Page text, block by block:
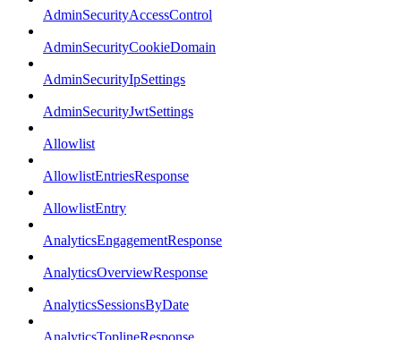
AdminSecurityAccessControl
AdminSecurityCookieDomain
AdminSecurityIpSettings
AdminSecurityJwtSettings
Allowlist
AllowlistEntriesResponse
AllowlistEntry
AnalyticsEngagementResponse
AnalyticsOverviewResponse
AnalyticsSessionsByDate